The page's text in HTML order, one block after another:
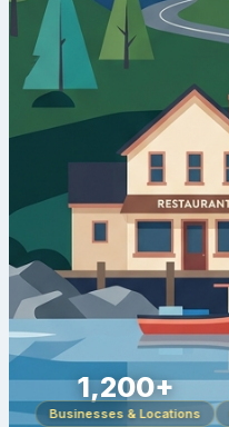
1,200+
Businesses & Locations